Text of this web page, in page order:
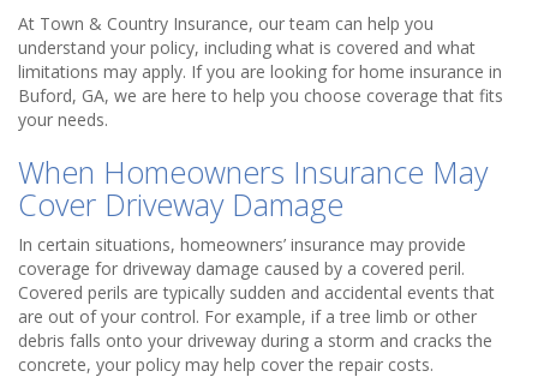
At Town & Country Insurance, our team can help you
understand your policy, including what is covered and what
limitations may apply. If you are looking for home insurance in
Buford, GA, we are here to help you choose coverage that fits
your needs.
When Homeowners Insurance May
Cover Driveway Damage
In certain situations, homeowners’ insurance may provide
coverage for driveway damage caused by a covered peril.
Covered perils are typically sudden and accidental events that
are out of your control. For example, if a tree limb or other
debris falls onto your driveway during a storm and cracks the
concrete, your policy may help cover the repair costs.